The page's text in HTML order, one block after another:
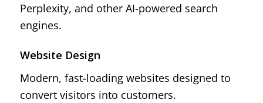
Perplexity, and other AI-powered search
engines.
Website Design
Modern, fast-loading websites designed to
convert visitors into customers.